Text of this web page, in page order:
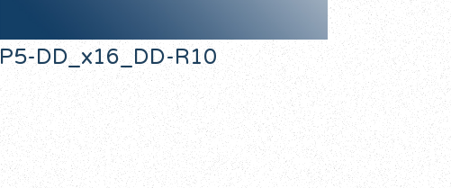
P5-DD_x16_DD-R10